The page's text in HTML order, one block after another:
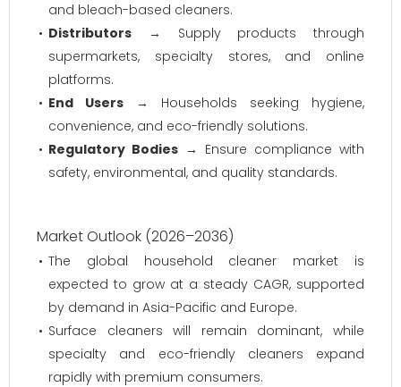
and bleach-based cleaners.
Distributors → Supply products through
supermarkets, specialty stores, and online
platforms.
End Users → Households seeking hygiene,
convenience, and eco-friendly solutions.
Regulatory Bodies → Ensure compliance with
safety, environmental, and quality standards.
Market Outlook (2026–2036)
The global household cleaner market is
expected to grow at a steady CAGR, supported
by demand in Asia-Pacific and Europe.
Surface cleaners will remain dominant, while
specialty and eco-friendly cleaners expand
rapidly with premium consumers.